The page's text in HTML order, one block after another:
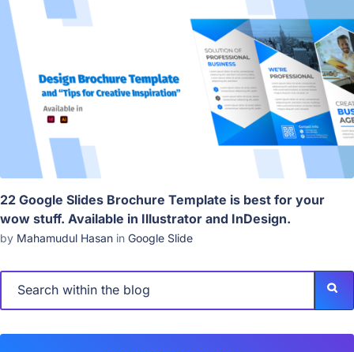
22 Google Slides Brochure Template is best for your
wow stuff. Available in Illustrator and InDesign.
by Mahamudul Hasan in Google Slide